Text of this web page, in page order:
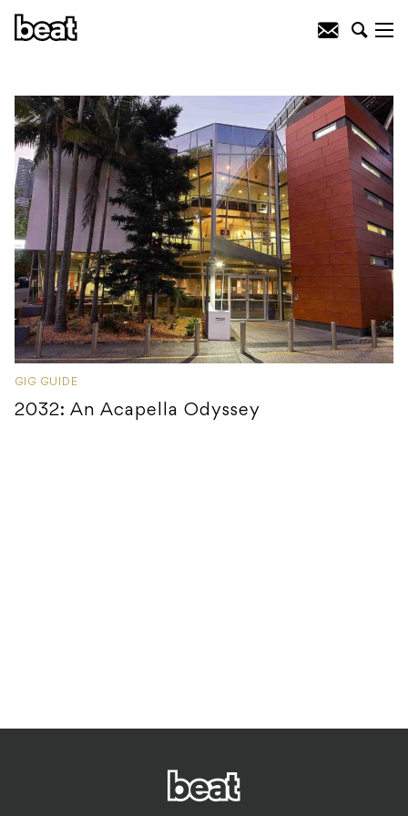
GIG GUIDE
2032: An Acapella Odyssey